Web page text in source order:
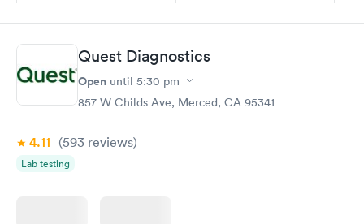
Book now Book now
Comprehensive
Health Profile
Quest Diagnostics
Open until 5:30 pm
857 W Childs Ave, Merced, CA 95341
4.11 (593 reviews)
Lab testing